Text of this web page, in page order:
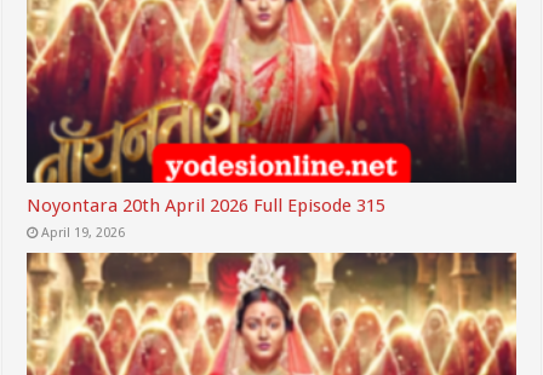
Noyontara 20th April 2026 Full Episode 315
April 19, 2026